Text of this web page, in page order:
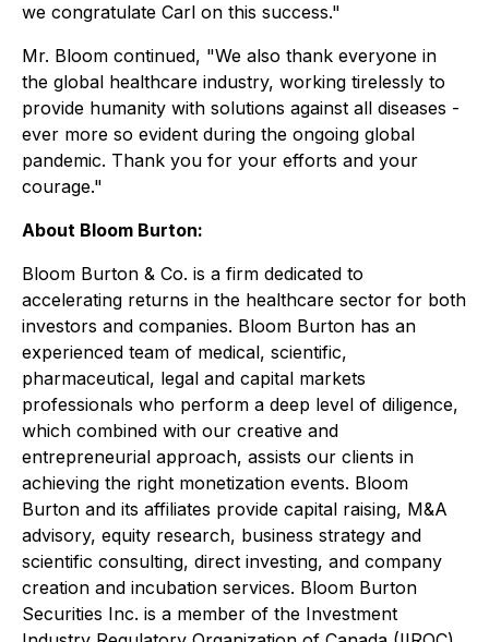
we congratulate Carl on this success."
Mr. Bloom continued, "We also thank everyone in
the global healthcare industry, working tirelessly to
provide humanity with solutions against all diseases -
ever more so evident during the ongoing global
pandemic. Thank you for your efforts and your
courage."
About Bloom Burton:
Bloom Burton & Co. is a firm dedicated to
accelerating returns in the healthcare sector for both
investors and companies. Bloom Burton has an
experienced team of medical, scientific,
pharmaceutical, legal and capital markets
professionals who perform a deep level of diligence,
which combined with our creative and
entrepreneurial approach, assists our clients in
achieving the right monetization events. Bloom
Burton and its affiliates provide capital raising, M&A
advisory, equity research, business strategy and
scientific consulting, direct investing, and company
creation and incubation services. Bloom Burton
Securities Inc. is a member of the Investment